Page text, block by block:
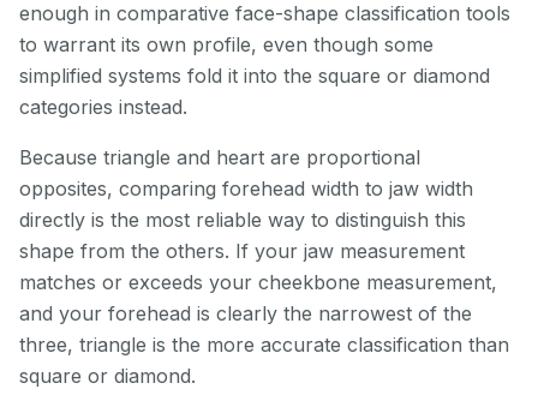
enough in comparative face-shape classification tools
to warrant its own profile, even though some
simplified systems fold it into the square or diamond
categories instead.
Because triangle and heart are proportional
opposites, comparing forehead width to jaw width
directly is the most reliable way to distinguish this
shape from the others. If your jaw measurement
matches or exceeds your cheekbone measurement,
and your forehead is clearly the narrowest of the
three, triangle is the more accurate classification than
square or diamond.